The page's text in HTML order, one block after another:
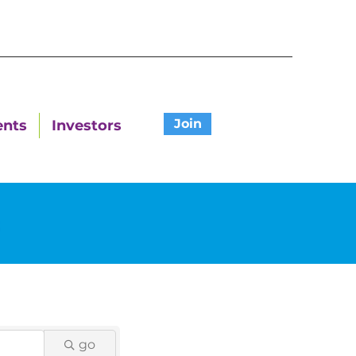
Investors Join
go